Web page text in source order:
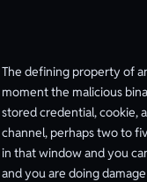
The defining property of
moment the malicious
stored credential, cookie,
channel, perhaps two to
in that window and you
and you are doing